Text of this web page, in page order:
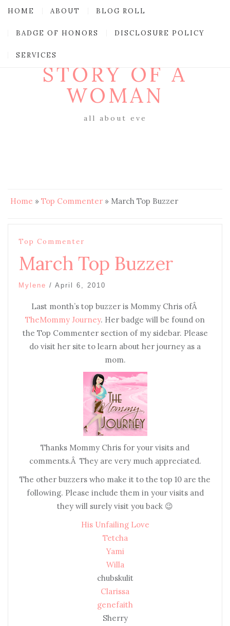
HOME ABOUT BLOG ROLL
BADGE OF HONORS DISCLOSURE POLICY
SERVICES
STORY OF A
WOMAN
all about eve
Home » Top Commenter » March Top Buzzer
Top Commenter
March Top Buzzer
Mylene / April 6, 2010
Last month’s top buzzer is Mommy Chris ofÂ
TheMommy Journey. Her badge will be found on
the Top Commenter section of my sidebar. Please
do visit her site to learn about her journey as a
mom.
Thanks Mommy Chris for your visits and
comments.Â They are very much appreciated.
The other buzzers who make it to the top 10 are the
following. Please include them in your visits and
they will surely visit you back 😉
His Unfailing Love
Tetcha
Yami
Willa
chubskulit
Clarissa
genefaith
Sherry